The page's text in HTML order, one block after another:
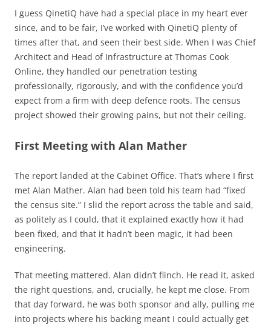
I guess QinetiQ have had a special place in my heart ever
since, and to be fair, I’ve worked with QinetiQ plenty of
times after that, and seen their best side. When I was Chief
Architect and Head of Infrastructure at Thomas Cook
Online, they handled our penetration testing
professionally, rigorously, and with the confidence you’d
expect from a firm with deep defence roots. The census
project showed their growing pains, but not their ceiling.
First Meeting with Alan Mather
The report landed at the Cabinet Office. That’s where I first
met Alan Mather. Alan had been told his team had “fixed
the census site.” I slid the report across the table and said,
as politely as I could, that it explained exactly how it had
been fixed, and that it hadn’t been magic, it had been
engineering.
That meeting mattered. Alan didn’t flinch. He read it, asked
the right questions, and, crucially, he kept me close. From
that day forward, he was both sponsor and ally, pulling me
into projects where his backing meant I could actually get